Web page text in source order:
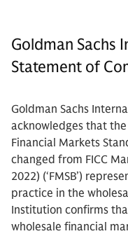
Goldman Sachs
Statement of
Goldman Sachs
acknowledges that
Financial Markets
changed from FICC
2022) (‘FMSB’)
practice in the
Institution confirms
wholesale financial